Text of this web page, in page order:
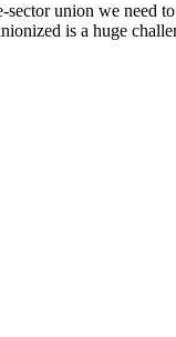
union we
is a huge